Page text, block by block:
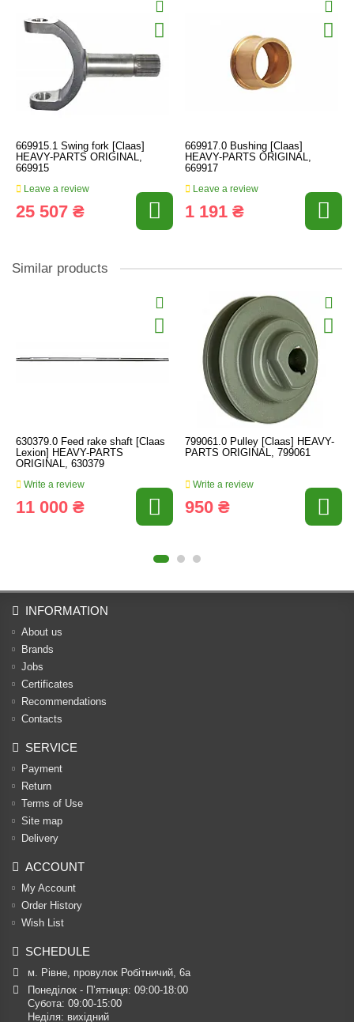
669915.1 Swing fork [Claas]
HEAVY-PARTS ORIGINAL,
669915
Leave a review
25 507 ₴
669917.0 Bushing [Claas]
HEAVY-PARTS ORIGINAL,
669917
Leave a review
1 191 ₴
Similar products
630379.0 Feed rake shaft [Claas
Lexion] HEAVY-PARTS
ORIGINAL, 630379
Write a review
11 000 ₴
799061.0 Pulley [Claas] HEAVY-
PARTS ORIGINAL, 799061
Write a review
950 ₴
INFORMATION
About us
Brands
Jobs
Certificates
Recommendations
Contacts
SERVICE
Payment
Return
Terms of Use
Site map
Delivery
ACCOUNT
My Account
Order History
Wish List
SCHEDULE
м. Рівне, провулок Робітничий, 6а
Понеділок - П’ятниця: 09:00-18:00
Субота: 09:00-15:00
Неділя: вихідний